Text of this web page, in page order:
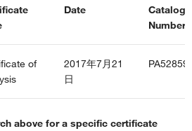
Date
Catalog
of
2017年7月21
日
above for a specific certificate